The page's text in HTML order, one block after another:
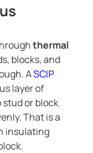
thermal
blocks, and
ASCIP
layer of
or block
That is a
insulating